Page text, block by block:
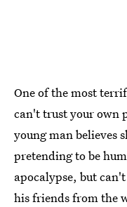
One of the most
can't trust your own
young man believes
pretending to be
apocalypse, but
his friends from the